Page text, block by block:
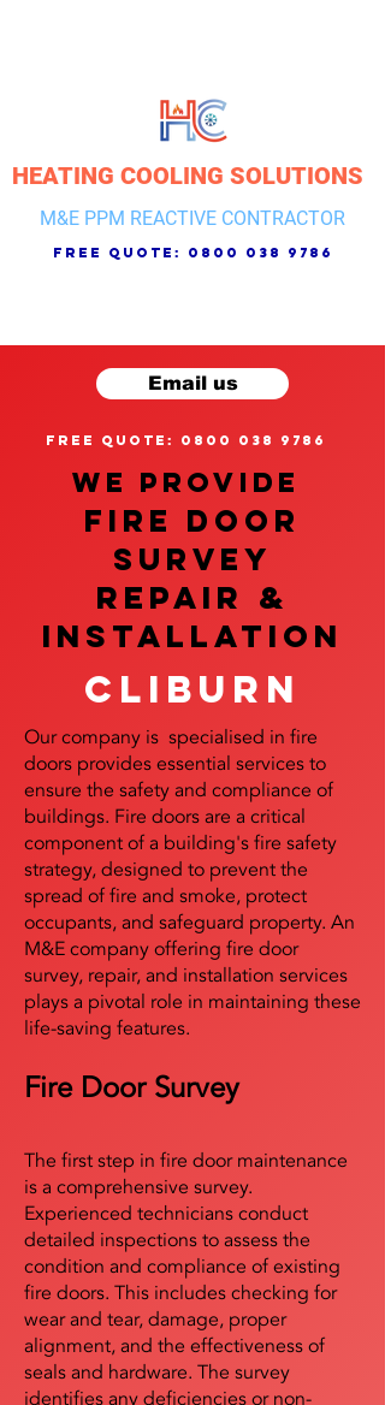
HEATING COOLING SOLUTIONS
M&E PPM REACTIVE CONTRACTOR
free quote: 0800 038 9786
Email us
free quote: 0800 038 9786
We provide
FIRE DOOR
SURVEY
REPAIR &
InstalLATION
Cliburn
Our company is specialised in fire
doors provides essential services to
ensure the safety and compliance of
buildings. Fire doors are a critical
component of a building's fire safety
strategy, designed to prevent the
spread of fire and smoke, protect
occupants, and safeguard property. An
M&E company offering fire door
survey, repair, and installation services
plays a pivotal role in maintaining these
life-saving features.
Fire Door Survey
The first step in fire door maintenance
is a comprehensive survey.
Experienced technicians conduct
detailed inspections to assess the
condition and compliance of existing
fire doors. This includes checking for
wear and tear, damage, proper
alignment, and the effectiveness of
seals and hardware. The survey
identifies any deficiencies or non-